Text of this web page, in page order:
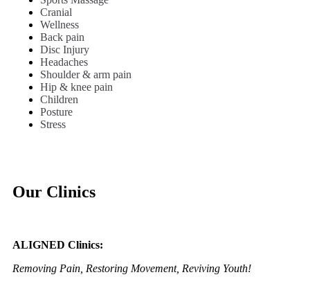
Cranial
Wellness
Back pain
Disc Injury
Headaches
Shoulder & arm pain
Hip & knee pain
Children
Posture
Stress
Our Clinics
ALIGNED Clinics:
Removing Pain, Restoring Movement, Reviving Youth!